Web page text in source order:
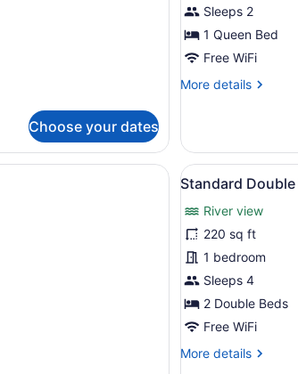
Choose your dates
RoomSleeps 2
1 Queen Bed
Free WiFi
More details
More
Room
A hotel room with two beds, a ceiling fan, a TV, and
View
all
photos
for
Standard
Double
Room
2
Standard Double
River view
220 sq ft
1 bedroom
Sleeps 4
2 Double Beds
Free WiFi
More details
More